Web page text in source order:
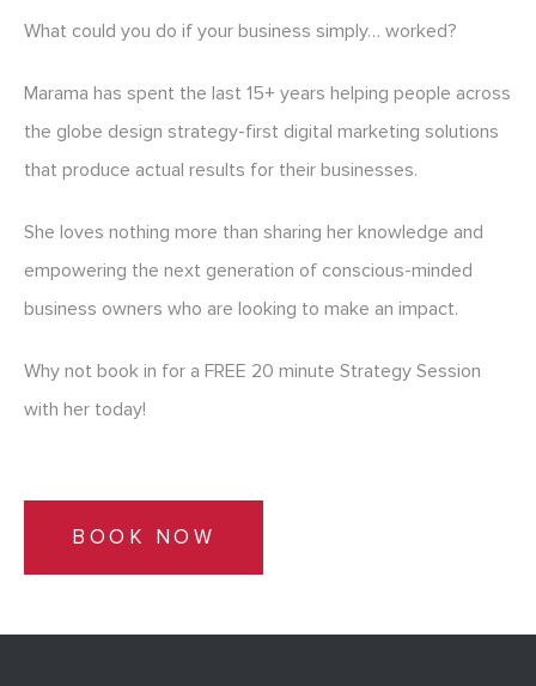
What could you do if your business simply… worked?
Marama has spent the last 15+ years helping people across
the globe design strategy-first digital marketing solutions
that produce actual results for their businesses.
She loves nothing more than sharing her knowledge and
empowering the next generation of conscious-minded
business owners who are looking to make an impact.
Why not book in for a FREE 20 minute Strategy Session
with her today!
BOOK NOW